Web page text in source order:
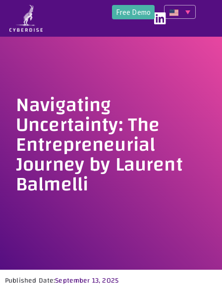
Free Demo
Navigating
Uncertainty: The
Entrepreneurial
Journey by Laurent
Balmelli
Published Date:September 13, 2025